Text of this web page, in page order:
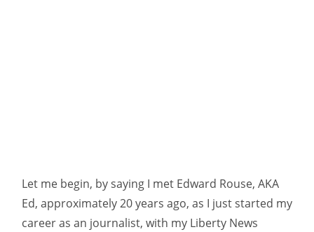
Let me begin, by saying I met Edward Rouse, AKA
Ed, approximately 20 years ago, as I just started my
career as an journalist, with my Liberty News